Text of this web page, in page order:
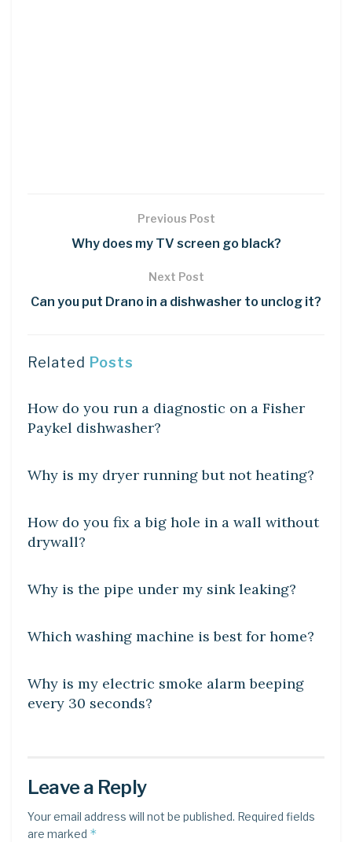
Previous Post
Why does my TV screen go black?
Next Post
Can you put Drano in a dishwasher to unclog it?
Related Posts
How do you run a diagnostic on a Fisher
Paykel dishwasher?
DIY CRAFTS
Why is my dryer running but not heating?
DIY CRAFTS
How do you fix a big hole in a wall without
drywall?
DIY CRAFTS
Why is the pipe under my sink leaking?
DIY CRAFTS
Which washing machine is best for home?
Why is my electric smoke alarm beeping
every 30 seconds?
Leave a Reply
Your email address will not be published. Required fields
are marked *